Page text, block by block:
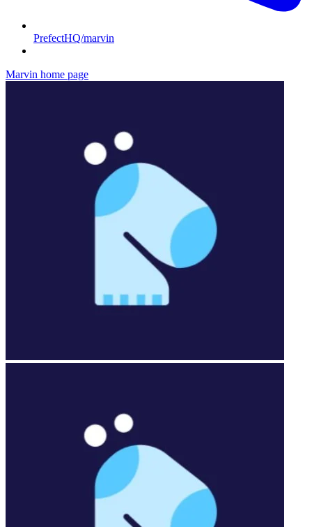
PrefectHQ/marvin
Marvin home page